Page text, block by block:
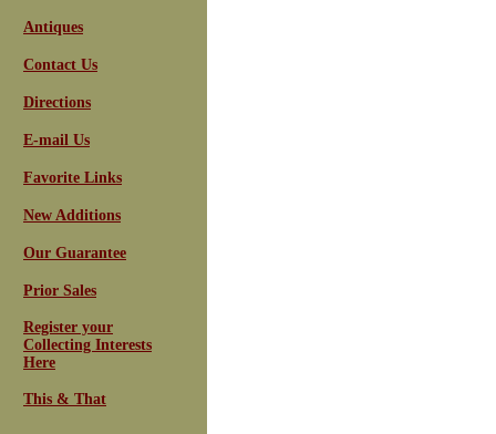
Antiques
Contact Us
Directions
E-mail Us
Favorite Links
New Additions
Our Guarantee
Prior Sales
Register your
Collecting Interests
Here
This & That